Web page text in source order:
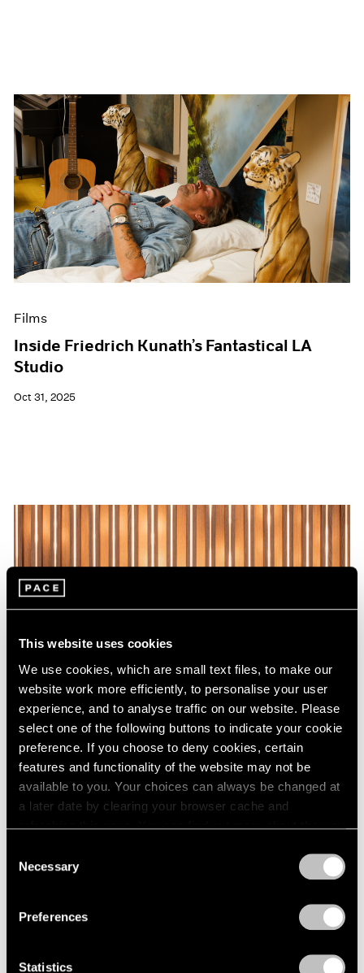
This website uses cookies
We use cookies, which are small text files, to make our
website work more efficiently, to personalise your user
experience, and to analyse traffic on our website. Please
select one of the following buttons to indicate your cookie
preference. If you choose to deny cookies, certain
features and functionality of the website may not be
available to you. Your choices can always be changed at
a later date by clearing your browser cache and
refreshing this page. You can find out more about the way
Selection
Necessary
Preferences
Statistics
Films
Inside Friedrich Kunath’s Fantastical LA
Studio
Oct 31, 2025
Artist Projects